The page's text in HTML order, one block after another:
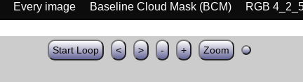
Every image Baseline Cloud Mask (BCM)
RGB
Start Loop < > - + Zoom